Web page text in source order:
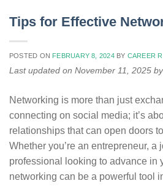
Tips for Effective
POSTED ON FEBRUARY 8, 2024 BY CAREER
Last updated on November 11, 2025
Networking is more than just
connecting on social media; it’s
relationships that can open doors
Whether you’re an entrepreneur, a
professional looking to advance in
networking can be a powerful tool